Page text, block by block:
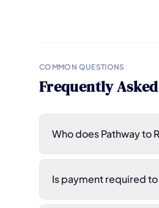
COMMON QUESTIONS
Frequently
Who does Pathway to
Is payment required